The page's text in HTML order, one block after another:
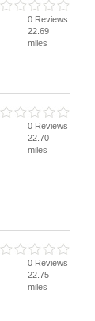
0 Reviews
22.69
miles
0 Reviews
22.70
miles
0 Reviews
22.75
miles